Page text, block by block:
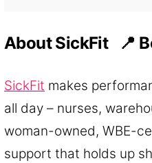
About SickFit 📍
SickFit makes
all day – nurses,
woman-owned, WBE-
support that holds up